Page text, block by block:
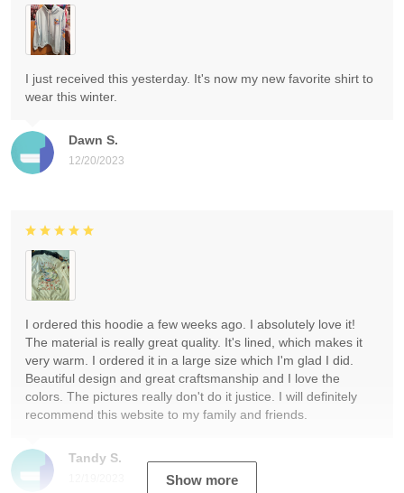
Dawn S.
12/20/2023
I just received this yesterday. It's now my new favorite shirt to
wear this winter.
Tandy S.
I ordered this hoodie a few weeks ago. I absolutely love it!
The material is really great quality. It's lined, which makes it
very warm. I ordered it in a large size which I'm glad I did.
Beautiful design and great craftsmanship and I love the
colors. The pictures really don't do it justice. I will definitely
recommend this website to my family and friends.
Show more